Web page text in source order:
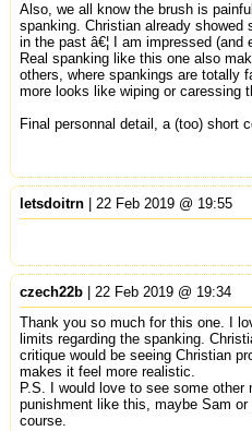
Also, we all know the brush is
spanking. Christian already
in the past â€¦ I am impressed (and
Real spanking like this one also
others, where spankings are totally
more looks like wiping or caressing
Final personnal detail, a (too) short
letsdoitrn| 22 Feb 2019 @ 19:55
czech22b| 22 Feb 2019 @ 19:34
Thank you so much for this one. I
limits regarding the spanking.
critique would be seeing Christian
makes it feel more realistic.
P.S. I would love to see some other
punishment like this, maybe Sam
course.